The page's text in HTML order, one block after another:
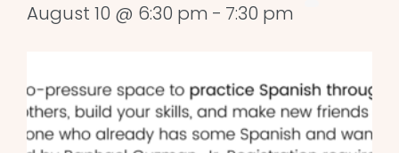
August 10 @ 6:30 pm - 7:30 pm